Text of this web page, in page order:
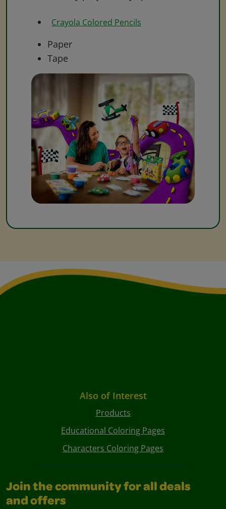
Crayola Colored Pencils
Paper
Tape
Also of Interest
Products
Educational Coloring Pages
Characters Coloring Pages
Join the community for all deals
and offers